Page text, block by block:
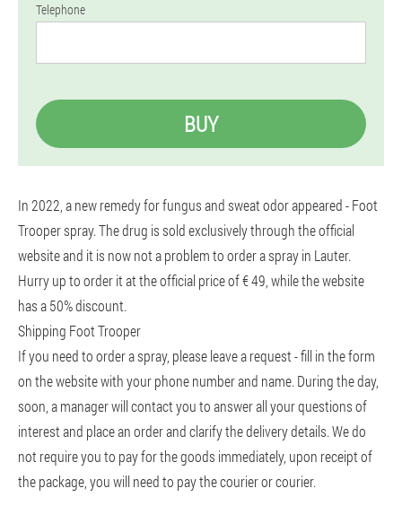
Telephone
BUY
In 2022, a new remedy for fungus and sweat odor appeared - Foot
Trooper spray. The drug is sold exclusively through the official
website and it is now not a problem to order a spray in Lauter.
Hurry up to order it at the official price of € 49, while the website
has a 50% discount.
Shipping Foot Trooper
If you need to order a spray, please leave a request - fill in the form
on the website with your phone number and name. During the day,
soon, a manager will contact you to answer all your questions of
interest and place an order and clarify the delivery details. We do
not require you to pay for the goods immediately, upon receipt of
the package, you will need to pay the courier or courier.